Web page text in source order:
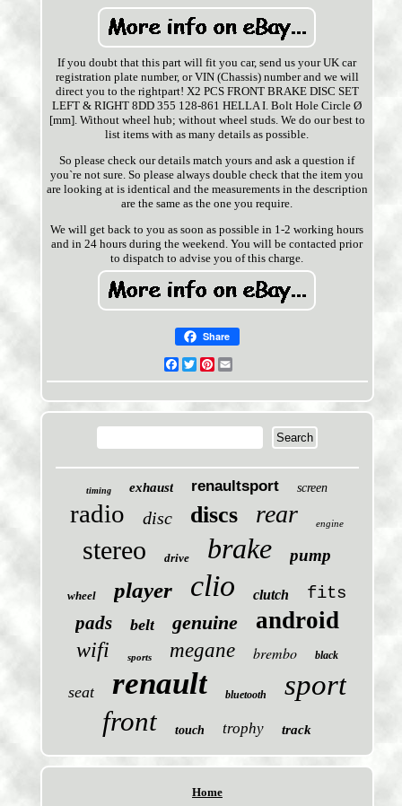
If you doubt that this part will fit you car, send us your UK car
registration plate number, or VIN (Chassis) number and we will
direct you to the rightpart! X2 PCS FRONT BRAKE DISC SET
LEFT & RIGHT 8DD 355 128-861 HELLA I. Bolt Hole Circle Ø
[mm]. Without wheel hub; without wheel studs. We do our best to
list items with as many details as possible.
So please check our details match yours and ask a question if
you`re not sure. So please always double check that the item you
are looking at is identical and the measurements in the description
are the same as the one you require.
We will get back to you as soon as possible in 1-2 working hours
and in 24 hours during the weekend. You will be contacted prior
to dispatch to advise you of this charge.
Share
Facebook
TwitterPinterest
timing exhaust renaultsport screen
radio disc discs rear engine
stereo drive brake pump
wheel player clio clutch fits
pads belt genuine android
wifi sports megane brembo black
seat renault bluetooth sport
front touch trophy track
Home